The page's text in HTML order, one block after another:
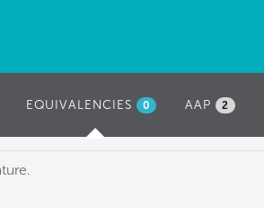
AAP 2
EQUIVALENCIES (ACTIVE
0